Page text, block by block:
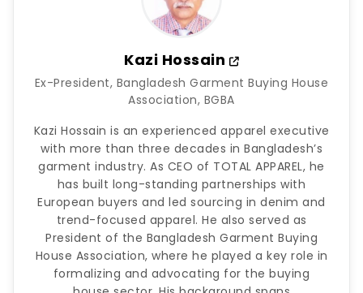
Kazi Hossain
Ex-President, Bangladesh Garment Buying House
Association, BGBA
Kazi Hossain is an experienced apparel executive
with more than three decades in Bangladesh’s
garment industry. As CEO of TOTAL APPAREL, he
has built long-standing partnerships with
European buyers and led sourcing in denim and
trend-focused apparel. He also served as
President of the Bangladesh Garment Buying
House Association, where he played a key role in
formalizing and advocating for the buying